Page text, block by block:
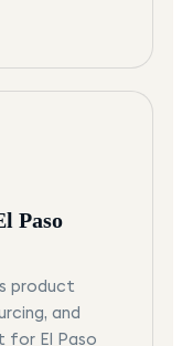
Paso
product
and
for El Paso